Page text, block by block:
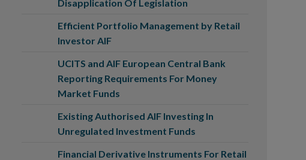
Disapplication Of Legislation
Efficient Portfolio Management by Retail
Investor AIF
UCITS and AIF European Central Bank
Reporting Requirements For Money
Market Funds
Existing Authorised AIF Investing In
Unregulated Investment Funds
Financial Derivative Instruments For Retail